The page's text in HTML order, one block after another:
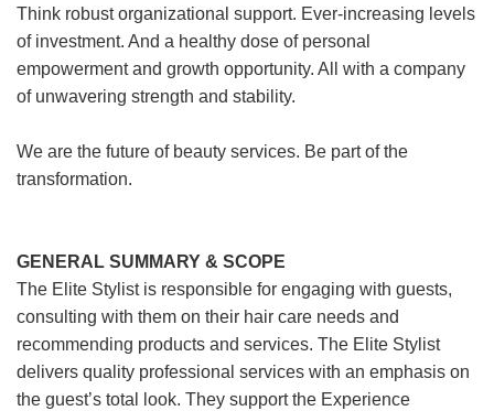
Think robust organizational support. Ever-increasing levels
of investment. And a healthy dose of personal
empowerment and growth opportunity. All with a company
of unwavering strength and stability.
We are the future of beauty services. Be part of the
transformation.
GENERAL SUMMARY & SCOPE
The Elite Stylist is responsible for engaging with guests,
consulting with them on their hair care needs and
recommending products and services. The Elite Stylist
delivers quality professional services with an emphasis on
the guest’s total look. They support the Experience